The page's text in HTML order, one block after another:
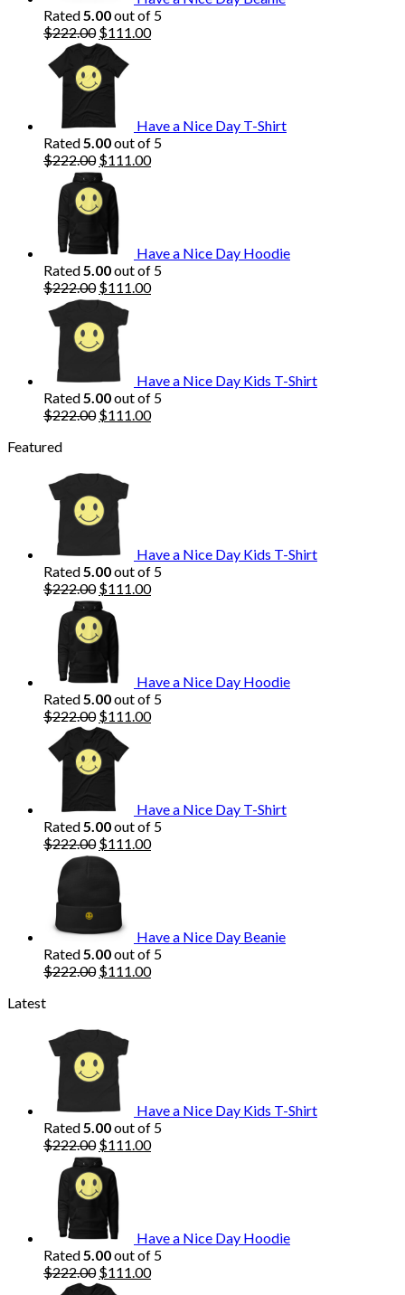
Rated5.00out of 5
$222.00 Original
price
was:
$222.00.
$111.00Current
Have a Nice Day T-Shirt
Rated5.00out of 5
$222.00 Original
price
was:
$222.00.
$111.00Current
Have a Nice Day Hoodie
Rated5.00out of 5
$222.00 Original
price
was:
$222.00.
$111.00Current
Have a Nice Day Kids T-Shirt
Rated5.00out of 5
$222.00 Original
$111.00Current
Featured
Have a Nice Day Kids T-Shirt
Rated5.00out of 5
$222.00 Original
price
was:
$222.00.
$111.00Current
Have a Nice Day Hoodie
Rated5.00out of 5
$222.00 Original
price
was:
$222.00.
$111.00Current
Have a Nice Day T-Shirt
Rated5.00out of 5
$222.00 Original
price
was:
$222.00.
$111.00Current
Have a Nice Day Beanie
Rated5.00out of 5
$222.00 Original
$111.00Current
Latest
Have a Nice Day Kids T-Shirt
Rated5.00out of 5
$222.00 Original
price
was:
$222.00.
$111.00Current
Have a Nice Day Hoodie
Rated5.00out of 5
$222.00 Original
price
$111.00Current